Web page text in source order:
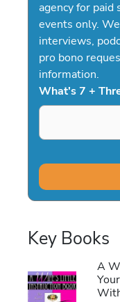
agency for paid
events only.
interviews,
pro bono
information.
What's 7 +
Key Books
A